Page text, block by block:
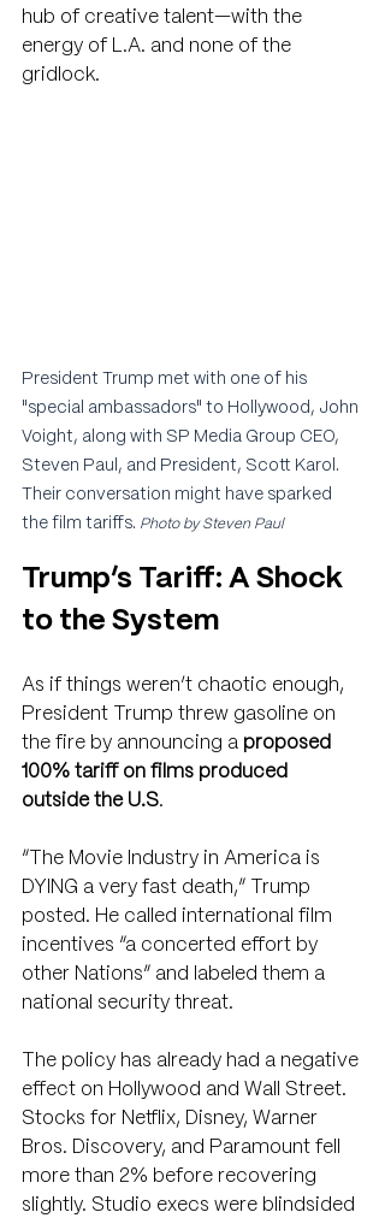
hub of creative talent—with the
energy of L.A. and none of the
gridlock.
President Trump met with one of his
"special ambassadors" to Hollywood, John
Voight, along with SP Media Group CEO,
Steven Paul, and President, Scott Karol.
Their conversation might have sparked
the film tariffs. Photo by Steven Paul
Trump’s Tariff: A Shock
to the System
As if things weren’t chaotic enough,
President Trump threw gasoline on
the fire by announcing a proposed
100% tariff on films produced
outside the U.S.
“The Movie Industry in America is
DYING a very fast death,” Trump
posted. He called international film
incentives “a concerted effort by
other Nations” and labeled them a
national security threat.
The policy has already had a negative
effect on Hollywood and Wall Street.
Stocks for Netflix, Disney, Warner
Bros. Discovery, and Paramount fell
more than 2% before recovering
slightly. Studio execs were blindsided